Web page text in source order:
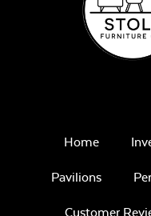
Home
Pavilions
Customer